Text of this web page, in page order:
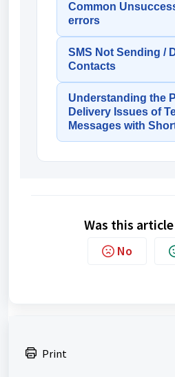
Common
errors
SMS Not Sending /
Contacts
Understanding the
Delivery Issues of
Messages with
Was this
No
Print